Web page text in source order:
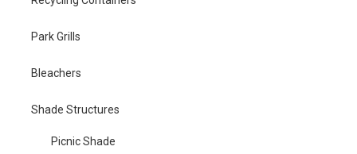
Park Grills
Bleachers
Shade Structures
Picnic Shade